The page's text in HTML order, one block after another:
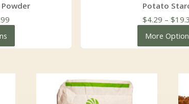
Price
Potato
$4.29 – $
More